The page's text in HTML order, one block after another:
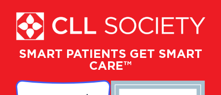
SMART PATIENTS GET SMART
CARE™